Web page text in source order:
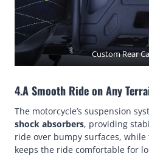
Custom Rear
4.A Smooth Ride on Any
The motorcycle’s suspension
shock absorbers, providing
ride over bumpy surfaces, while
keeps the ride comfortable for